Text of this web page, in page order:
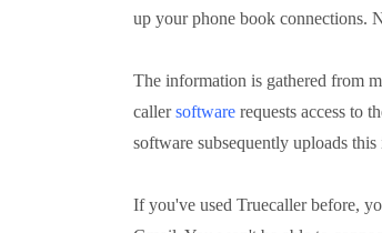
up your phone book connections.
The information is gathered from
callersoftwarerequests access to
software subsequently uploads
If you've used Truecaller before,